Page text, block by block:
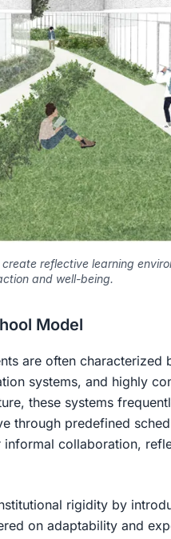
reflective learning
and well-being.
Model
are often characterized
systems, and highly
these systems
through predefined
collaboration,
rigidity by
on adaptability and